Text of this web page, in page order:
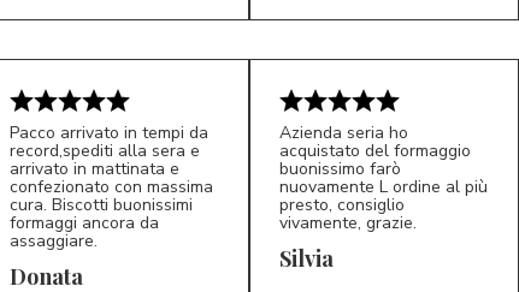
D*
Pacco arrivato in tempi da
record,spediti alla sera e
arrivato in mattinata e
confezionato con massima
cura. Biscotti buonissimi
formaggi ancora da
assaggiare.
Donata S*
Azienda seria ho
acquistato del formaggio
buonissimo farò
nuovamente L ordine al più
presto, consiglio
vivamente, grazie.
Silvia